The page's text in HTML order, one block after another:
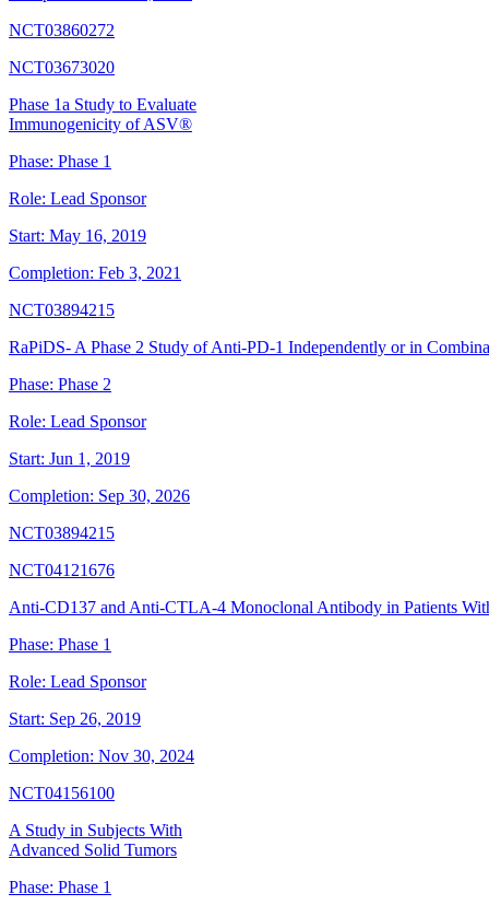
NCT03860272
NCT03673020
Phase 1a Study to Evaluate
Immunogenicity of ASV®
Phase: Phase 1
Role: Lead Sponsor
Start: May 16, 2019
Completion: Feb 3, 2021
NCT03894215
RaPiDS- A Phase 2 Study of Anti-PD-1 Independently or in
Phase: Phase 2
Role: Lead Sponsor
Start: Jun 1, 2019
Completion: Sep 30, 2026
NCT03894215
NCT04121676
Anti-CD137 and Anti-CTLA-4 Monoclonal Antibody in Patients
Phase: Phase 1
Role: Lead Sponsor
Start: Sep 26, 2019
Completion: Nov 30, 2024
NCT04156100
A Study in Subjects With
Advanced Solid Tumors
Phase: Phase 1